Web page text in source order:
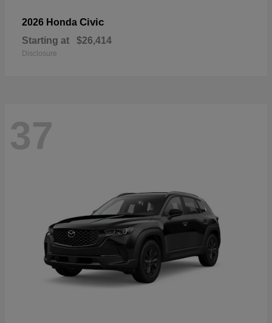
2026 Honda Civic
Starting at $26,414
Disclosure
37